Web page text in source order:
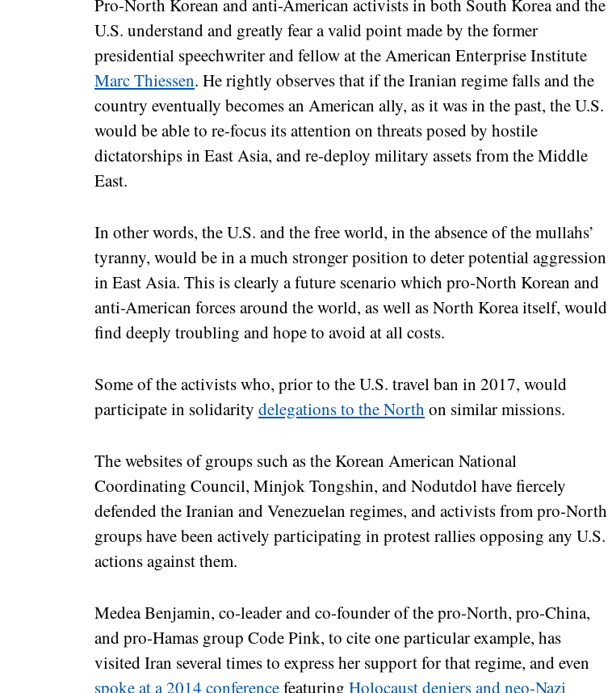
Pro-North Korean and anti-American activists in both South Korea and the
U.S. understand and greatly fear a valid point made by the former
presidential speechwriter and fellow at the American Enterprise Institute
Marc Thiessen. He rightly observes that if the Iranian regime falls and the
country eventually becomes an American ally, as it was in the past, the U.S.
would be able to re-focus its attention on threats posed by hostile
dictatorships in East Asia, and re-deploy military assets from the Middle
East.
In other words, the U.S. and the free world, in the absence of the mullahs’
tyranny, would be in a much stronger position to deter potential aggression
in East Asia. This is clearly a future scenario which pro-North Korean and
anti-American forces around the world, as well as North Korea itself, would
find deeply troubling and hope to avoid at all costs.
Some of the activists who, prior to the U.S. travel ban in 2017, would
participate in solidarity delegations to the North on similar missions.
The websites of groups such as the Korean American National
Coordinating Council, Minjok Tongshin, and Nodutdol have fiercely
defended the Iranian and Venezuelan regimes, and activists from pro-North
groups have been actively participating in protest rallies opposing any U.S.
actions against them.
Medea Benjamin, co-leader and co-founder of the pro-North, pro-China,
and pro-Hamas group Code Pink, to cite one particular example, has
visited Iran several times to express her support for that regime, and even
spoke at a 2014 conferencefeaturing Holocaust deniers and neo-Nazi